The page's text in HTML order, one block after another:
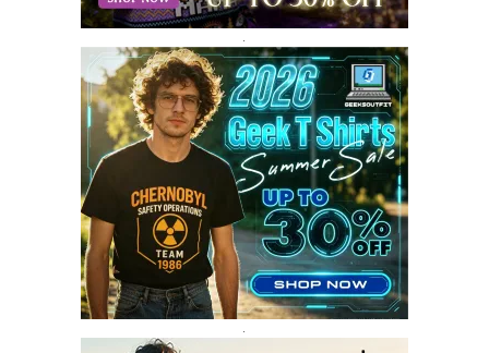
OCTOBER 2017
8
SEPTEMBER 2017
AUGUST 2017
4
JULY 2017
3
JUNE 2017
2
MAY 2017
4
APRIL 2017
9
MARCH 2017
FEBRUARY 2017
14
JANUARY 2017
3
DECEMBER 2016
1
.
.